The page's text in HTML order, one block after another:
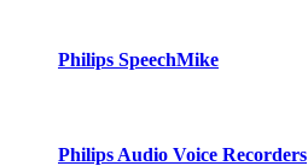
Philips SpeechMike
Philips Audio Voice Recorders